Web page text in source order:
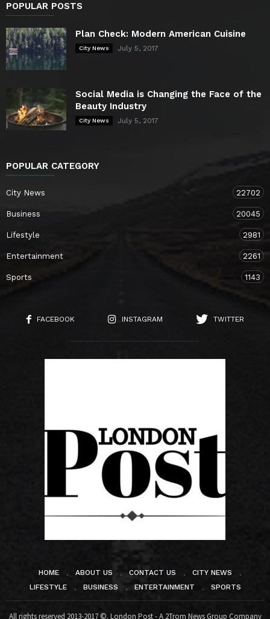
POPULAR POSTS
Plan Check: Modern American Cuisine
City News July 5, 2017
Social Media is Changing the Face of the
Beauty Industry
City News July 5, 2017
POPULAR CATEGORY
City News 22702
Business 20045
Lifestyle 2981
Entertainment 2261
Sports 1143
FACEBOOK INSTAGRAM TWITTER
HOME ABOUT US CONTACT US
CITY NEWS
LIFESTYLE
BUSINESS ENTERTAINMENT SPORTS
All rights reserved 2013-2017 ©. London Post - A 2Trom News Group Company